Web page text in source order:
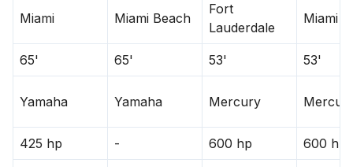
Miami Miami Beach
Fort
Lauderdale
Miami
65' 65' 53' 53'
Yamaha Yamaha Mercury
425 hp - 600 hp 600 hp